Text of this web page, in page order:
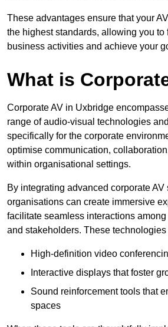
These advantages ensure that your
the highest standards, allowing you to
business activities and achieve your
What is
Corporate AV in Uxbridge
range of audio-visual technologies
specifically for the corporate
optimise communication,
within organisational settings.
By integrating advanced corporate AV
organisations can create immersive
facilitate seamless interactions
and stakeholders. These
High-definition video
Interactive displays that foster
Sound reinforcement tools that
spaces